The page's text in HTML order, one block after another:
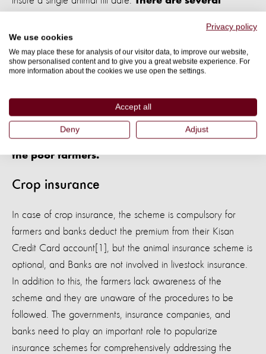
insurance benefit after incurring loss as they
need to provide a death certificate from a
qualified veterinarian, post-mortem
identification chip, which is inserted in the front
left leg at the time of insuring the animal
making the process even more complicated for
the poor farmers.
Crop insurance
In case of crop insurance, the scheme is compulsory for
farmers and banks deduct the premium from their Kisan
Credit Card account[1], but the animal insurance scheme is
optional, and Banks are not involved in livestock insurance.
In addition to this, the farmers lack awareness of the
scheme and they are unaware of the procedures to be
followed. The governments, insurance companies, and
banks need to play an important role to popularize
insurance schemes for comprehensively addressing the
Privacy policy
We use cookies
We may place these for analysis of our visitor data, to improve our website,
show personalised content and to give you a great website experience. For
more information about the cookies we use open the settings.
Accept all
Deny Adjust